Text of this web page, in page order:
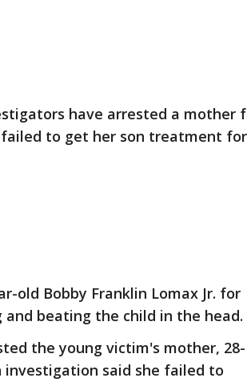
have arrested a mother
to get her son treatment for
old Bobby Franklin Lomax Jr. for
beating the child in the head.
the young victim's mother, 28-
investigation said she failed to